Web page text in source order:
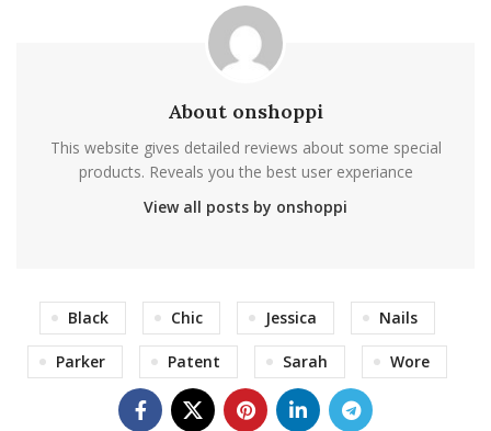
About onshoppi
This website gives detailed reviews about some special
products. Reveals you the best user experiance
View all posts by onshoppi
Black Chic Jessica Nails
Parker Patent Sarah Wore